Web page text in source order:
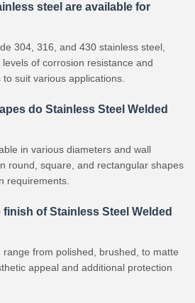
steel are available for
304, 316, and 430 stainless steel,
of corrosion resistance and
suit various applications.
do Stainless Steel Welded
in various diameters and wall
round, square, and rectangular shapes
requirements.
finish of Stainless Steel Welded
from polished, brushed, to matte
appeal and additional protection